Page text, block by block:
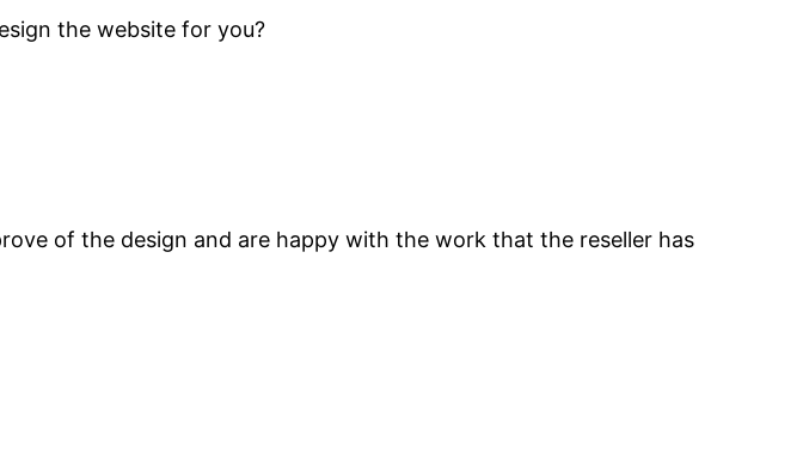
the website for you?
of the design and are happy with the work that the reseller has